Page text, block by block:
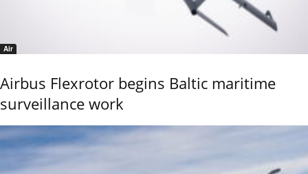
Air
Airbus Flexrotor begins Baltic maritime
surveillance work